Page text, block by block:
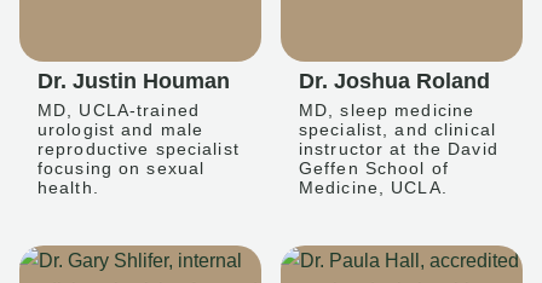
Dr. Justin Houman
MD, UCLA-trained
urologist and male
reproductive specialist
focusing on sexual
health.
Dr. Joshua Roland
MD, sleep medicine
specialist, and clinical
instructor at the David
Geffen School of
Medicine, UCLA.